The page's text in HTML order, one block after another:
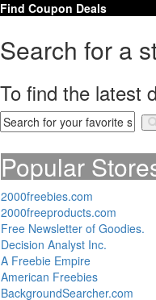
Find Coupon Deals
Search for a
To find the latest
Popular
2000freebies.com
2000freeproducts.com
Free Newsletter of Goodies.
Decision Analyst Inc.
A Freebie Empire
American Freebies
BackgroundSearcher.com